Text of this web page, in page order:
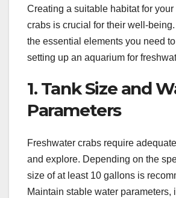
Creating a suitable habitat for your
crabs is crucial for their well-being.
the essential elements you need
setting up an aquarium for
1. Tank Size and
Parameters
Freshwater crabs require
and explore. Depending on the
size of at least 10 gallons is
Maintain stable water parameters,